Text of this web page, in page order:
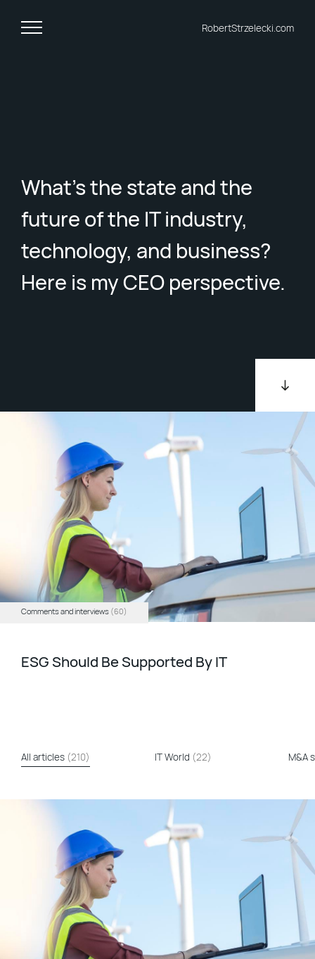
RobertStrzelecki.com
What's the state and the
future of the IT industry,
technology, and business?
Here is my CEO perspective.
Comments and interviews (60)
ESG Should Be Supported By IT
All articles (210) IT World (22) M&A